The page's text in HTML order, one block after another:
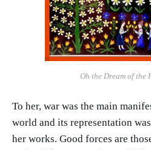
Oh the Dream of the
To her, war was the main
world and its representation
her works. Good forces are